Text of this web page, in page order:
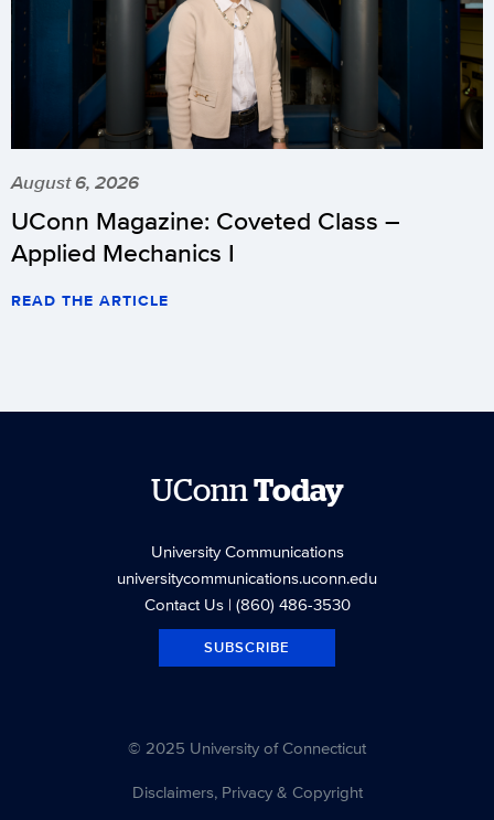
August 6, 2026
UConn Magazine: Coveted Class –
Applied Mechanics I
READ THE ARTICLE
UConnToday
University Communications
universitycommunications.uconn.edu
Contact Us| (860) 486-3530
SUBSCRIBE
© 2025 University of Connecticut
Disclaimers, Privacy & Copyright